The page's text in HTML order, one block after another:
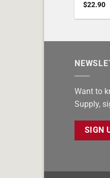
$22.90
Want to
Supply,
SIGN